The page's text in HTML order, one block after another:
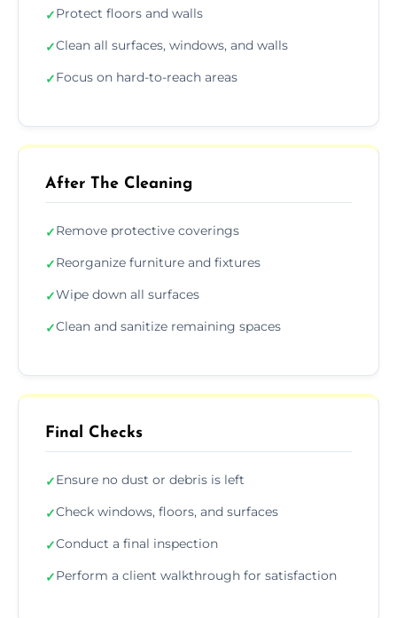
✓Protect floors and walls
✓Clean all surfaces, windows, and walls
✓Focus on hard-to-reach areas
After The Cleaning
✓Remove protective coverings
✓Reorganize furniture and fixtures
✓Wipe down all surfaces
✓Clean and sanitize remaining spaces
Final Checks
✓Ensure no dust or debris is left
✓Check windows, floors, and surfaces
✓Conduct a final inspection
✓Perform a client walkthrough for satisfaction